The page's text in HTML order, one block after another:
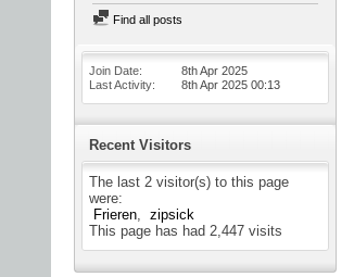
Find all posts
Join Date
8th Apr 2025
Last Activity
8th Apr 2025 00:13
Recent Visitors
The last 2 visitor(s) to this page
were:
Frieren
zipsick
This page has had 2,447 visits